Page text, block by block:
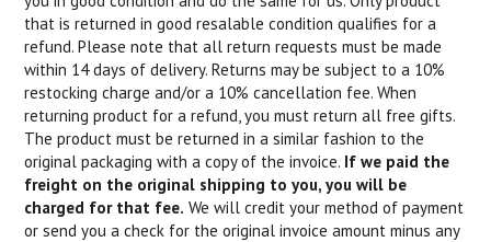
that is returned in good resalable condition qualifies for a
refund. Please note that all return requests must be made
within 14 days of delivery. Returns may be subject to a 10%
restocking charge and/or a 10% cancellation fee. When
returning product for a refund, you must return all free gifts.
The product must be returned in a similar fashion to the
original packaging with a copy of the invoice. If we paid the
freight on the original shipping to you, you will be
charged for that fee. We will credit your method of payment
or send you a check for the original invoice amount minus any